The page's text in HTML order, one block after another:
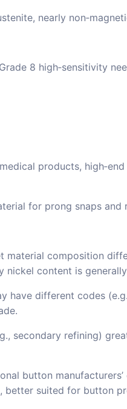
nearly
8 high‑sensitivity
products,
for prong snaps and
material composition
nickel content is
have different codes
secondary refining)
button
better suited for button